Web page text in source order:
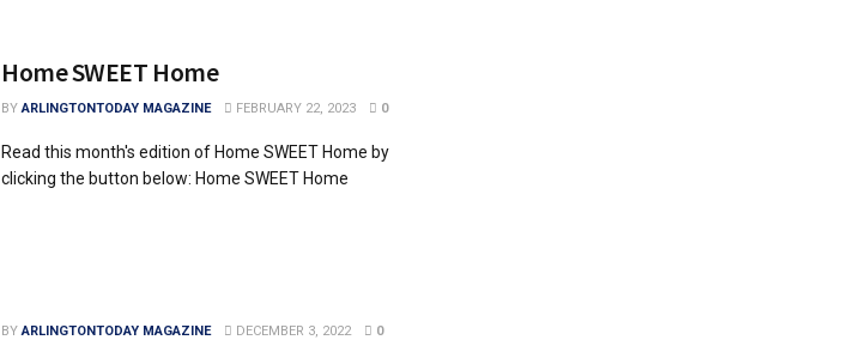
Home SWEET Home
BY ARLINGTONTODAY MAGAZINE FEBRUARY 22, 2023 0
Read this month's edition of Home SWEET Home by
clicking the button below: Home SWEET Home
BY ARLINGTONTODAY MAGAZINE DECEMBER 3, 2022 0